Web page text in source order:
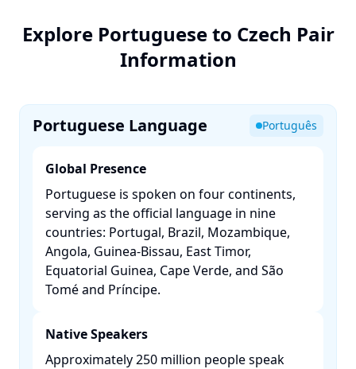
Explore Portuguese to Czech Pair
Information
Portuguese Language Português
Global Presence
Portuguese is spoken on four continents,
serving as the official language in nine
countries: Portugal, Brazil, Mozambique,
Angola, Guinea-Bissau, East Timor,
Equatorial Guinea, Cape Verde, and São
Tomé and Príncipe. ​
Native Speakers
Approximately 250 million people speak